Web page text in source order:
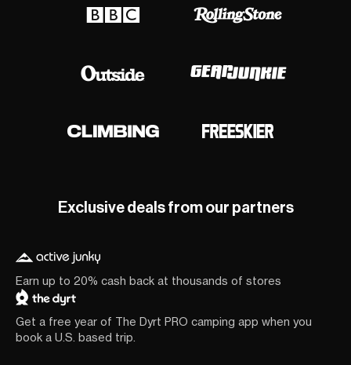
Exclusive deals from our partners
Earn up to 20% cash back at thousands of stores
Get a free year of The Dyrt PRO camping app when you
book a U.S. based trip.